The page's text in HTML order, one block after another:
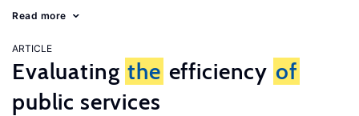
Read more
ARTICLE
Evaluating the efficiency of
public services